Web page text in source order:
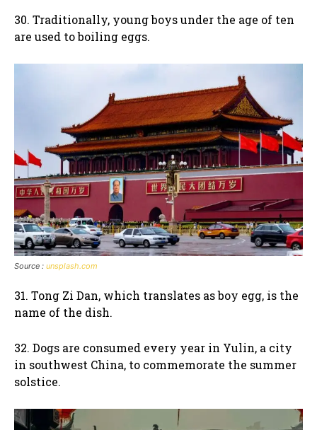
30. Traditionally, young boys under the age of ten
are used to boiling eggs.
Source : unsplash.com
31. Tong Zi Dan, which translates as boy egg, is the
name of the dish.
32. Dogs are consumed every year in Yulin, a city
in southwest China, to commemorate the summer
solstice.